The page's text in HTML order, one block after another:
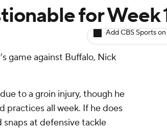
for Week
Add CBS Sports
game against Buffalo, Nick
to a groin injury, though he
practices all week. If he does
snaps at defensive tackle